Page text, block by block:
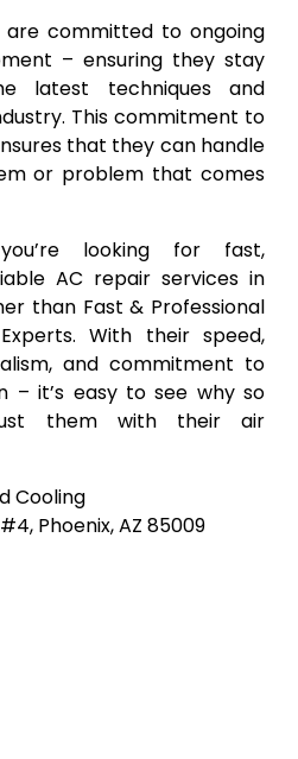
are committed to ongoing
– ensuring they stay
latest techniques and
This commitment to
that they can handle
or problem that comes
looking for fast,
AC repair services in
than Fast & Professional
With their speed,
and commitment to
– it’s easy to see why so
them with their air
Cooling
Phoenix, AZ 85009